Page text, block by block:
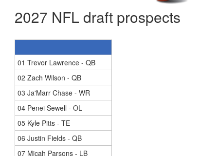
2027 NFL draft prospects
01 Trevor Lawrence - QB
02 Zach Wilson - QB
03 Ja'Marr Chase - WR
04 Penei Sewell - OL
05 Kyle Pitts - TE
06 Justin Fields - QB
07 Micah Parsons - LB